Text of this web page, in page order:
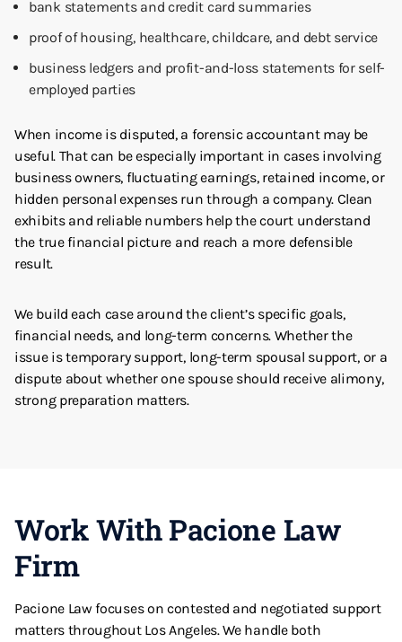
bank statements and credit card summaries
proof of housing, healthcare, childcare, and debt service
business ledgers and profit-and-loss statements for self-
employed parties
When income is disputed, a forensic accountant may be
useful. That can be especially important in cases involving
business owners, fluctuating earnings, retained income, or
hidden personal expenses run through a company. Clean
exhibits and reliable numbers help the court understand
the true financial picture and reach a more defensible
result.
We build each case around the client’s specific goals,
financial needs, and long-term concerns. Whether the
issue is temporary support, long-term spousal support, or a
dispute about whether one spouse should receive alimony,
strong preparation matters.
Work With Pacione Law
Firm
Pacione Law focuses on contested and negotiated support
matters throughout Los Angeles. We handle both